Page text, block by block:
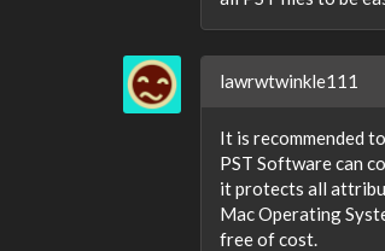
lawrwtwinkle111
It is recommended
PST Software can
it protects all
Mac Operating
free of cost.